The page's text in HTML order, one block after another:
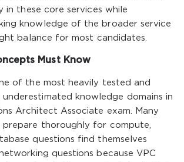
in these core services while
knowledge of the broader service
balance for most candidates.
Must Know
of the most heavily tested and
knowledge domains in
Architect Associate exam. Many
prepare thoroughly for compute,
questions find themselves
questions because VPC